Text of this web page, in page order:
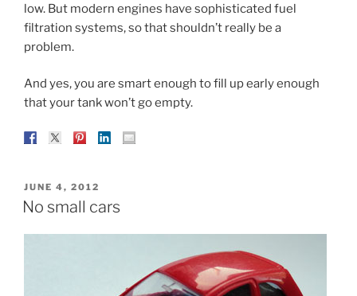
low. But modern engines have sophisticated fuel
filtration systems, so that shouldn’t really be a
problem.
And yes, you are smart enough to fill up early enough
that your tank won’t go empty.
POSTED
ON
JUNE 4, 2012
No small cars